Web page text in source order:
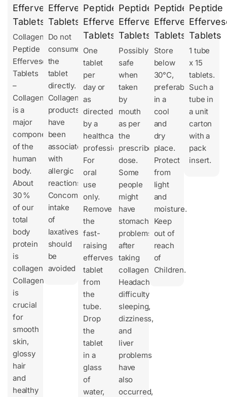
Effervescent
Tablets
Collagen
Peptide
Effervescent
Tablets
–
Collagen
is a
major
component
of the
human
body.
About
30 %
of our
total
body
protein
is
collagen.
Collagen
is
crucial
for
smooth
skin,
glossy
hair
and
healthy
Effervescent
Tablets
Do not
consume
the
tablet
directly.
Collagen
products
have
been
associated
with
allergic
reactions.
Concomitant
intake
of
laxatives
should
be
avoided
Peptide
Effervescent
Tablets
One
tablet
per
day or
as
directed
by a
healthcare
professional.
For
oral
use
only.
Remove
the
fast-
raising
effervescent
tablet
from
the
tube.
Drop
the
tablet
in a
glass
of
water,
Peptide
Effervescent
Tablets
Possibly
safe
when
taken
by
mouth
as per
the
prescribed
dose.
Some
people
might
have
stomach
problems
after
taking
collagen.
Headache,
difficulty
sleeping,
dizziness,
and
liver
problems
have
also
occurred,
Peptide
Effervescent
Tablets
Store
below
30°C,
preferably
in a
cool
and
dry
place.
Protect
from
light
and
moisture.
Keep
out of
reach
of
Children.
Peptide
Tablets
1 tube
x 15
tablets.
Such a
tube in
a unit
carton
with a
pack
insert.